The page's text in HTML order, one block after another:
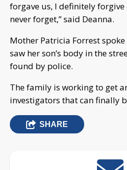
forgave us, I definitely forgive
never forget,” said Deanna.
Mother Patricia Forrest
saw her son’s body in the
found by police.
The family is working to get
investigators that can finally
SHARE